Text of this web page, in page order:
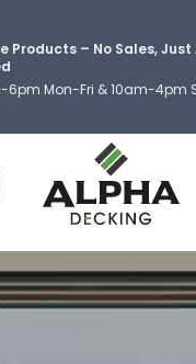
Products – No Sales,
6pm Mon-Fri & 10am-4pm